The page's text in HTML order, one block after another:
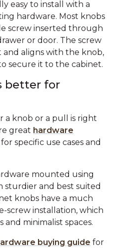
easy to install with a
hardware. Most knobs
screw inserted through
or door. The screw
aligns with the knob,
secure it to the cabinet.
better for
a knob or a pull is right
great hardware
specific use cases and
mounted using
sturdier and best suited
knobs have a much
screw installation, which
minimalist spaces.
buying guide for